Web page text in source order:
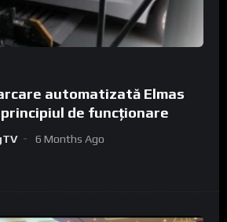
automatizată Elmas
de funcționare
6 Months Ago